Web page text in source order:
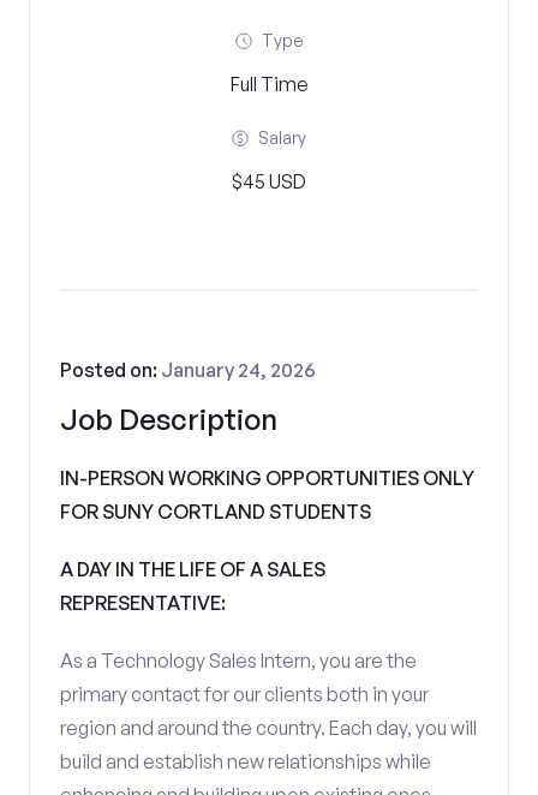
Type
Full Time
Salary
$45 USD
Job Description
Posted on: January 24, 2026
IN-PERSON WORKING OPPORTUNITIES ONLY
FOR SUNY CORTLAND STUDENTS
A DAY IN THE LIFE OF A SALES
REPRESENTATIVE:
As a Technology Sales Intern, you are the
primary contact for our clients both in your
region and around the country. Each day, you will
build and establish new relationships while